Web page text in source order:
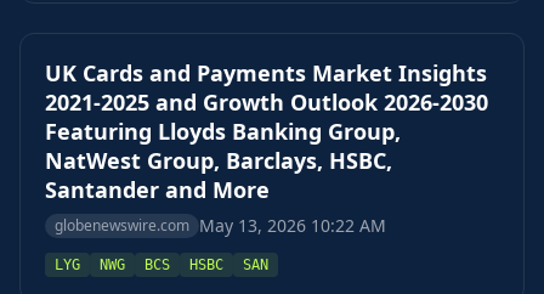
UK Cards and Payments Market Insights
2021-2025 and Growth Outlook 2026-2030
Featuring Lloyds Banking Group,
NatWest Group, Barclays, HSBC,
Santander and More
globenewswire.com May 13, 2026 10:22 AM
LYG NWG BCS HSBC SAN